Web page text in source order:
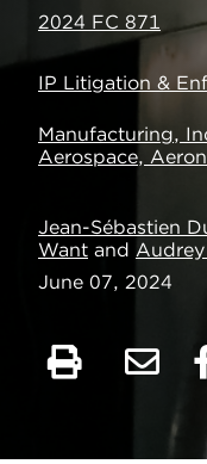
2024 FC 871
IP Litigation &
Manufacturing,
Aerospace,
Jean-Sébastien
Want and
June 07, 2024